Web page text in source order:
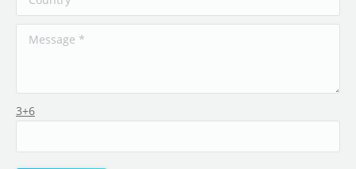
3+6